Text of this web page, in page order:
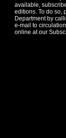
available,
editions. To do so,
Department by
e-mail to
online at our